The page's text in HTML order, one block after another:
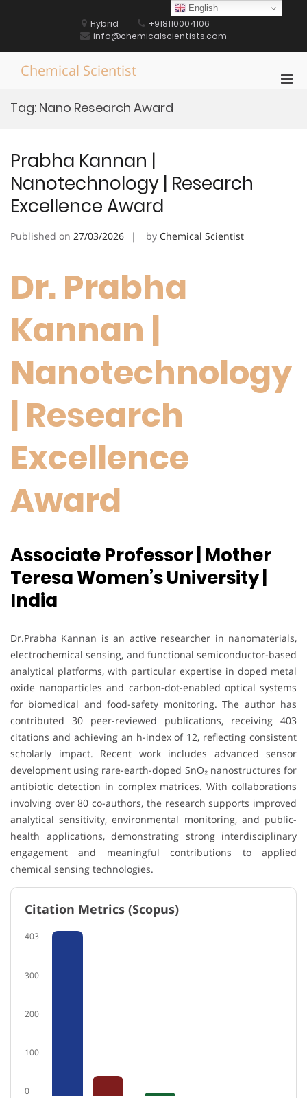
Hybrid
+918110004106
info@chemicalscientists.com
Chemical Scientist
Tag: Nano Research Award
Prabha Kannan |
Nanotechnology | Research
Excellence Award
Published on 27/03/2026 by Chemical Scientist
Dr. Prabha
Kannan |
Nanotechnology
| Research
Excellence
Award
Associate Professor | Mother
Teresa Women’s University |
India
Dr.Prabha Kannan is an active researcher in nanomaterials,
electrochemical sensing, and functional semiconductor-based
analytical platforms, with particular expertise in doped metal
oxide nanoparticles and carbon-dot-enabled optical systems
for biomedical and food-safety monitoring. The author has
contributed 30 peer-reviewed publications, receiving 403
citations and achieving an h-index of 12, reflecting consistent
scholarly impact. Recent work includes advanced sensor
development using rare-earth-doped SnO₂ nanostructures for
antibiotic detection in complex matrices. With collaborations
involving over 80 co-authors, the research supports improved
analytical sensitivity, environmental monitoring, and public-
health applications, demonstrating strong interdisciplinary
engagement and meaningful contributions to applied
chemical sensing technologies.
Citation Metrics (Scopus)
403
300
200
100
0
English